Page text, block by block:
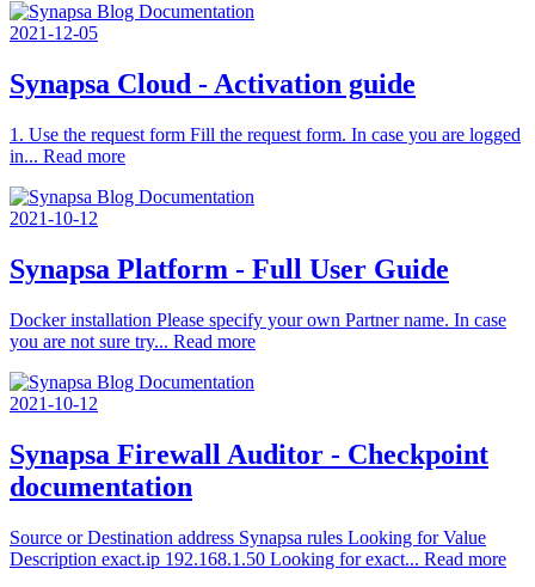
2021-12-05
Synapsa Cloud - Activation guide
1. Use the request form Fill the request form. In case you are logged
in... Read more
2021-10-12
Synapsa Platform - Full User Guide
Docker installation Please specify your own Partner name. In case
you are not sure try... Read more
2021-10-12
Synapsa Firewall Auditor - Checkpoint
documentation
Source or Destination address Synapsa rules Looking for Value
Description exact.ip 192.168.1.50 Looking for exact... Read more